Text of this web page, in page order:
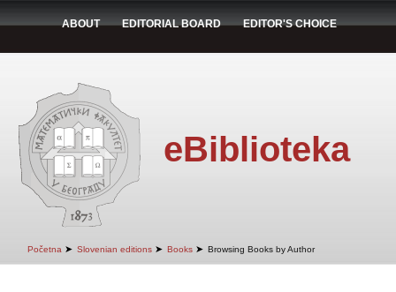
ABOUT EDITORIAL BOARD EDITOR'S CHOICE
eBiblioteka
Početna ➤ Slovenian editions ➤ Books ➤ Browsing Books by Author